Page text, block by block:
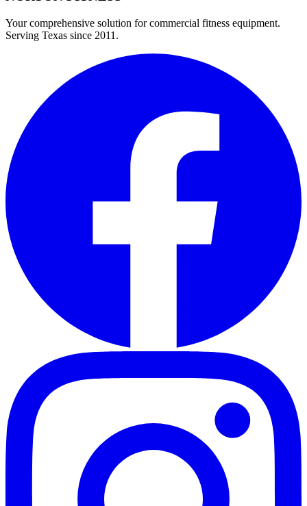
Your comprehensive solution for commercial fitness equipment.
Serving Texas since 2011.